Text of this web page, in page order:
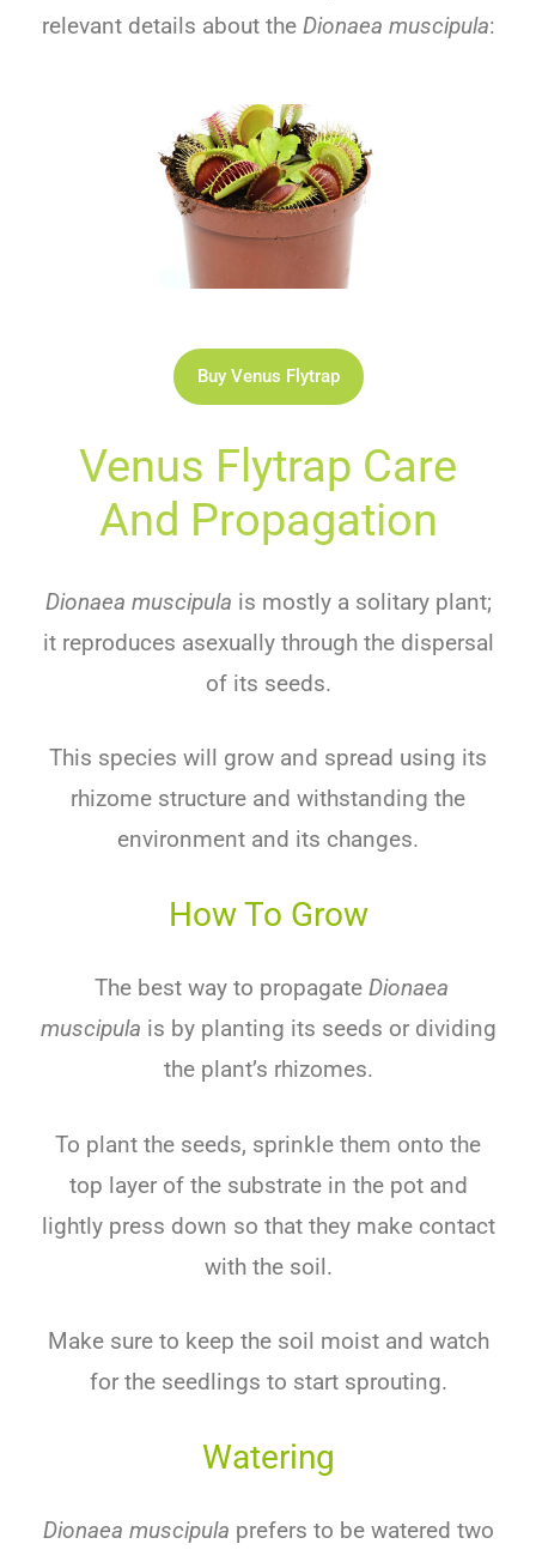
relevant details about the Dionaea muscipula:
Buy Venus Flytrap
Venus Flytrap Care
And Propagation
Dionaea muscipula is mostly a solitary plant;
it reproduces asexually through the dispersal
of its seeds.
This species will grow and spread using its
rhizome structure and withstanding the
environment and its changes.
How To Grow
The best way to propagateDionaea
muscipula is by planting its seeds or dividing
the plant’s rhizomes.
To plant the seeds, sprinkle them onto the
top layer of the substrate in the pot and
lightly press down so that they make contact
with the soil.
Make sure to keep the soil moist and watch
for the seedlings to start sprouting.
Watering
Dionaea muscipula prefers to be watered two